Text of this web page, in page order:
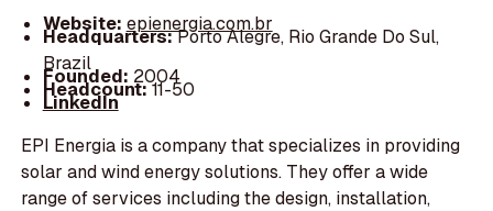
Website: epienergia.com.br
Headquarters:Porto Alegre, Rio Grande Do Sul,
Brazil
Founded: 2004
Headcount:11-50
LinkedIn
EPI Energia is a company that specializes in providing
solar and wind energy solutions. They offer a wide
range of services including the design, installation,